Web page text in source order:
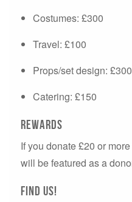
Costumes: £300
Travel: £100
Props/set design: £300
Catering: £150
Rewards
If you donate £20 or
will be featured as a
Find us!